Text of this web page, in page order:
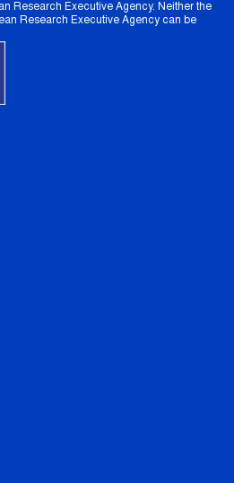
Research Executive Agency. Neither the
Research Executive Agency can be